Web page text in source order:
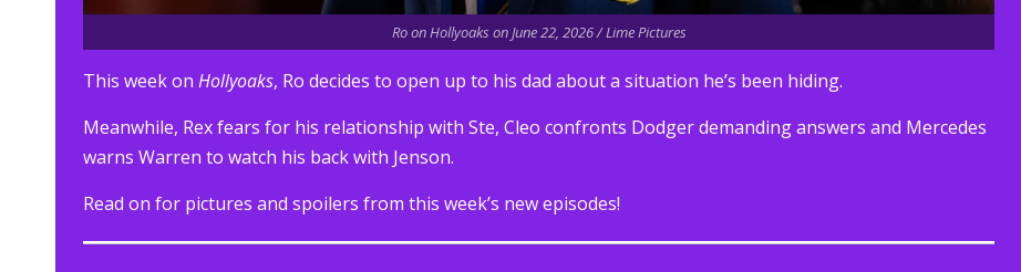
Ro on Hollyoaks on June 22, 2026 / Lime Pictures
This week on Hollyoaks, Ro decides to open up to his dad about a situation he’s been hiding.
Meanwhile, Rex fears for his relationship with Ste, Cleo confronts Dodger demanding answers and Mercedes
warns Warren to watch his back with Jenson.
Read on for pictures and spoilers from this week’s new episodes!